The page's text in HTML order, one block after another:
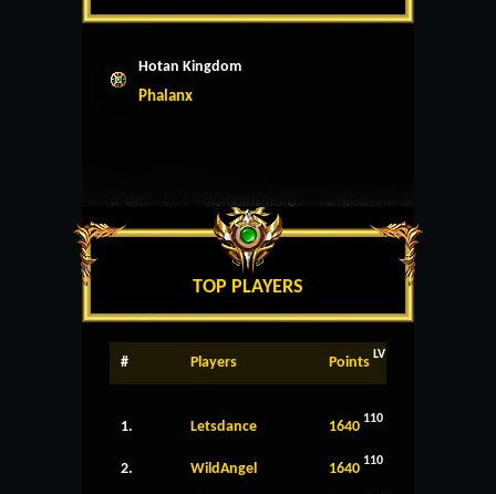
Hotan Kingdom
Phalanx
TOP PLAYERS
# Players Points LV
1. Letsdance 1640 110
2. WildAngel 1640 110